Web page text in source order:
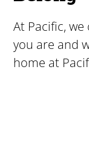
At Pacific,
you are and
home at